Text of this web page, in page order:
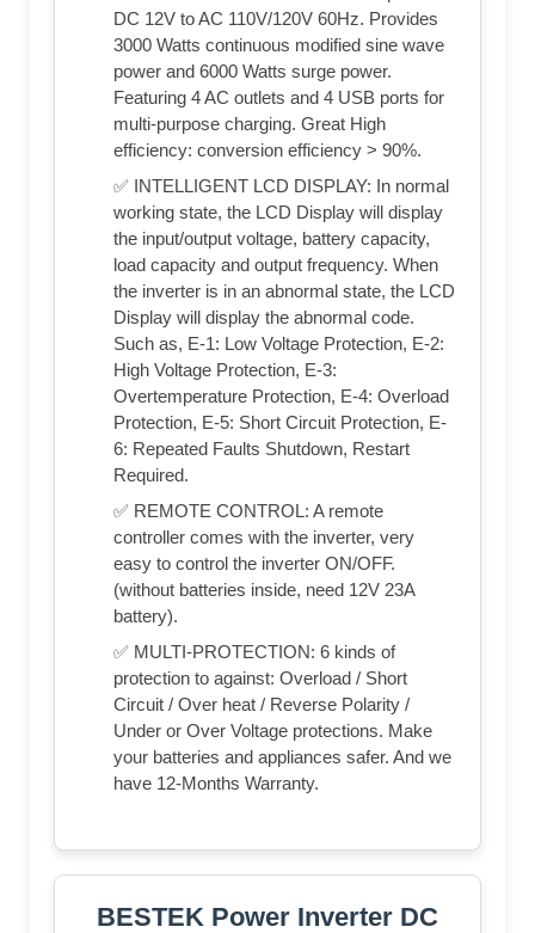
DC 12V to AC 110V/120V 60Hz. Provides
3000 Watts continuous modified sine wave
power and 6000 Watts surge power.
Featuring 4 AC outlets and 4 USB ports for
multi-purpose charging. Great High
efficiency: conversion efficiency > 90%.
✅ INTELLIGENT LCD DISPLAY: In normal
working state, the LCD Display will display
the input/output voltage, battery capacity,
load capacity and output frequency. When
the inverter is in an abnormal state, the LCD
Display will display the abnormal code.
Such as, E-1: Low Voltage Protection, E-2:
High Voltage Protection, E-3:
Overtemperature Protection, E-4: Overload
Protection, E-5: Short Circuit Protection, E-
6: Repeated Faults Shutdown, Restart
Required.
✅ REMOTE CONTROL: A remote
controller comes with the inverter, very
easy to control the inverter ON/OFF.
(without batteries inside, need 12V 23A
battery).
✅ MULTI-PROTECTION: 6 kinds of
protection to against: Overload / Short
Circuit / Over heat / Reverse Polarity /
Under or Over Voltage protections. Make
your batteries and appliances safer. And we
have 12-Months Warranty.
BESTEK Power Inverter DC